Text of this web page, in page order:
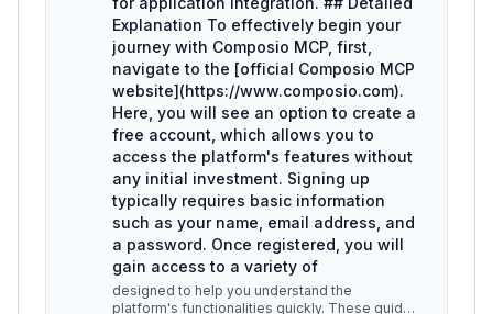
Explanation To effectively begin your
journey with Composio MCP, first,
navigate to the [official Composio MCP
website](https://www.composio.com).
Here, you will see an option to create a
free account, which allows you to
access the platform's features without
any initial investment. Signing up
typically requires basic information
such as your name, email address, and
a password. Once registered, you will
gain access to a variety of
designed to help you understand the
platform's functionalities quickly. These guides